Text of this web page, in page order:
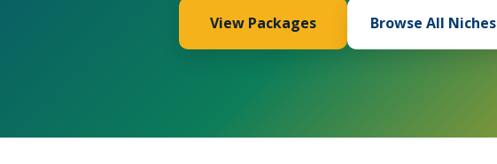
View Packages Browse All Niches